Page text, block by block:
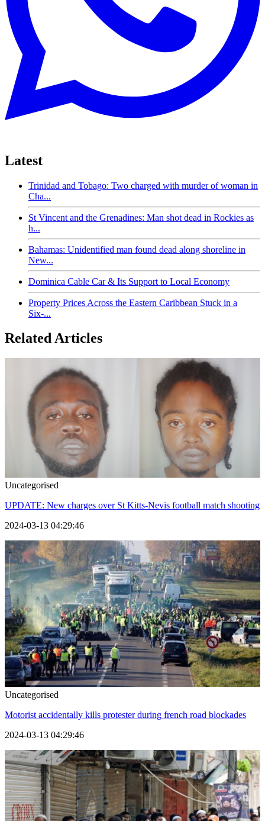
Latest
Trinidad and Tobago: Two charged with murder of woman in
Cha...
St Vincent and the Grenadines: Man shot dead in Rockies as
h...
Bahamas: Unidentified man found dead along shoreline in
New...
Dominica Cable Car & Its Support to Local Economy
Property Prices Across the Eastern Caribbean Stuck in a
Six-...
Related Articles
Uncategorised
UPDATE: New charges over St Kitts-Nevis football match shooting
2024-03-13 04:29:46
Uncategorised
Motorist accidentally kills protester during french road blockades
2024-03-13 04:29:46